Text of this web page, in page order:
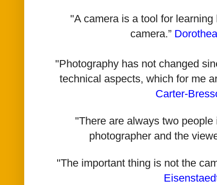
"A camera is a tool for
camera.”
"Photography has not changed
technical aspects, which for me
Carter-
"There are always two
photographer and the
"The important thing is not the